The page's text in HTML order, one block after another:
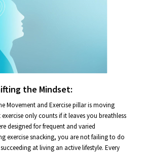
the Mindset:
Movement and Exercise pillar is moving
only counts if it leaves you breathless
designed for frequent and varied
exercise snacking, you are not failing to do
at living an active lifestyle. Every